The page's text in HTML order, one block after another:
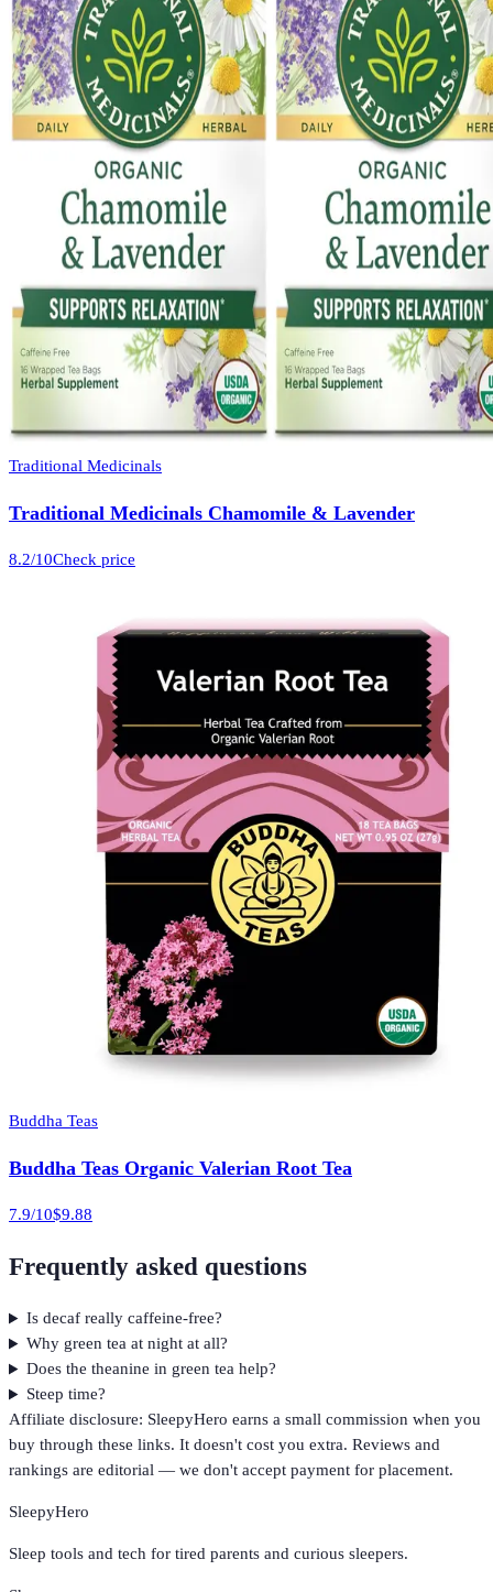
Traditional Medicinals
Traditional Medicinals Chamomile & Lavender
8.2/10Check price
Buddha Teas
Buddha Teas Organic Valerian Root Tea
7.9/10$9.88
Frequently asked questions
Is decaf really caffeine-free?
Why green tea at night at all?
Does the theanine in green tea help?
Steep time?
Affiliate disclosure: SleepyHero earns a small commission when you
buy through these links. It doesn't cost you extra. Reviews and
rankings are editorial — we don't accept payment for placement.
SleepyHero
Sleep tools and tech for tired parents and curious sleepers.